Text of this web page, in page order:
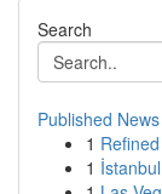
Search
Published News
1
1